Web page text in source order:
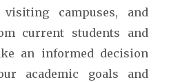
campuses, and
current students and
an informed decision
academic goals and